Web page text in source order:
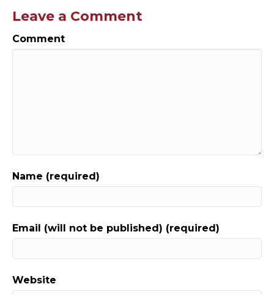
Leave a Comment
Comment
Name (required)
Email (will not be published) (required)
Website